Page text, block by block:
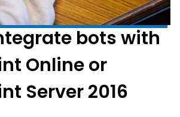
bots with
Online or
Server 2016